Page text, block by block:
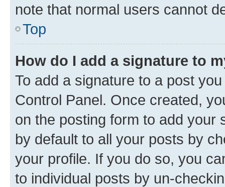
note that normal users cannot
Top
How do I add a signature to
To add a signature to a post
Control Panel. Once created,
on the posting form to add your
by default to all your posts by
your profile. If you do so, you
to individual posts by un-